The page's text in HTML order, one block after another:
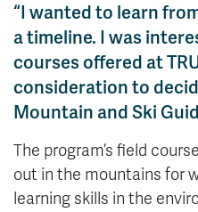
“I wanted to learn
a timeline. I was
courses offered at
consideration to
Mountain and Ski
The program’s field
out in the mountains for
learning skills in the